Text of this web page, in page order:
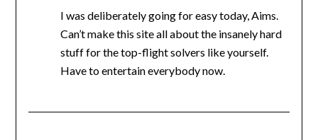
I was deliberately going for easy today, Aims.
Can’t make this site all about the insanely hard
stuff for the top-flight solvers like yourself.
Have to entertain everybody now.